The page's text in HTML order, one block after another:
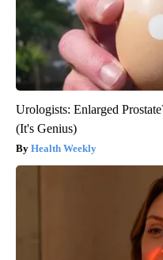
Urologists: Enlarged
(It's Genius)
Health Weekly